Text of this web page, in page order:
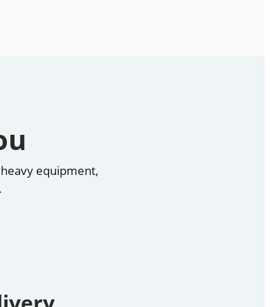
equipment,